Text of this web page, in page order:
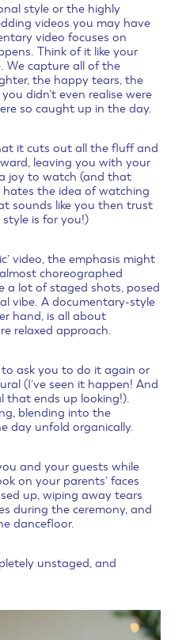
style or the highly
videos you may have
video focuses on
Think of it like your
We capture all of the
the happy tears, the
didn’t even realise were
so caught up in the day.
it cuts out all the fluff and
leaving you with your
a joy to watch (and that
the idea of watching
sounds like you then trust
is for you!)
video, the emphasis might
choreographed
a lot of staged shots, posed
vibe. A documentary-style
hand, is all about
relaxed approach.
ask you to do it again or
(I’ve seen it happen! And
that ends up looking!).
blending into the
day unfold organically.
and your guests while
on your parents’ faces
up, wiping away tears
during the ceremony, and
dancefloor.
unstaged, and